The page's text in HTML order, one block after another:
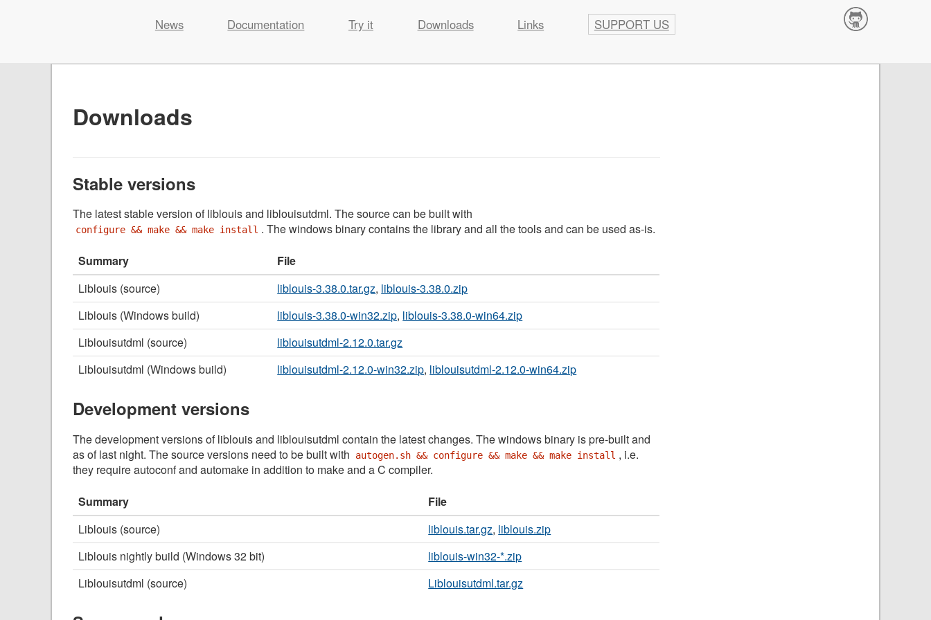
content
News Documentation Try it Downloads Links SUPPORT US
Downloads
Stable versions
The latest stable version of liblouis and liblouisutdml. The source can be built with
configure && make && make install . The windows binary contains the library and all the tools and can be used as-is.
Summary
File
Liblouis (source)
liblouis-3.38.0.tar.gz, liblouis-3.38.0.zip
Liblouis (Windows build)
liblouis-3.38.0-win32.zip, liblouis-3.38.0-win64.zip
Liblouisutdml (source)
liblouisutdml-2.12.0.tar.gz
Liblouisutdml (Windows build)
liblouisutdml-2.12.0-win32.zip, liblouisutdml-2.12.0-win64.zip
Development versions
The development versions of liblouis and liblouisutdml contain the latest changes. The windows binary is pre-built and
as of last night. The source versions need to be built with
autogen.sh && configure && make && make install , i.e.
they require autoconf and automake in addition to make and a C compiler.
Summary
File
Liblouis (source)
liblouis.tar.gz, liblouis.zip
Liblouis nightly build (Windows 32 bit)
liblouis-win32-*.zip
Liblouisutdml (source)
Liblouisutdml.tar.gz